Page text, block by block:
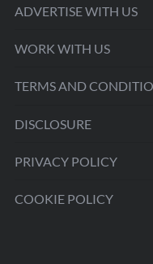
ADVERTISE WITH US
WORK WITH US
TERMS AND
DISCLOSURE
PRIVACY POLICY
COOKIE POLICY